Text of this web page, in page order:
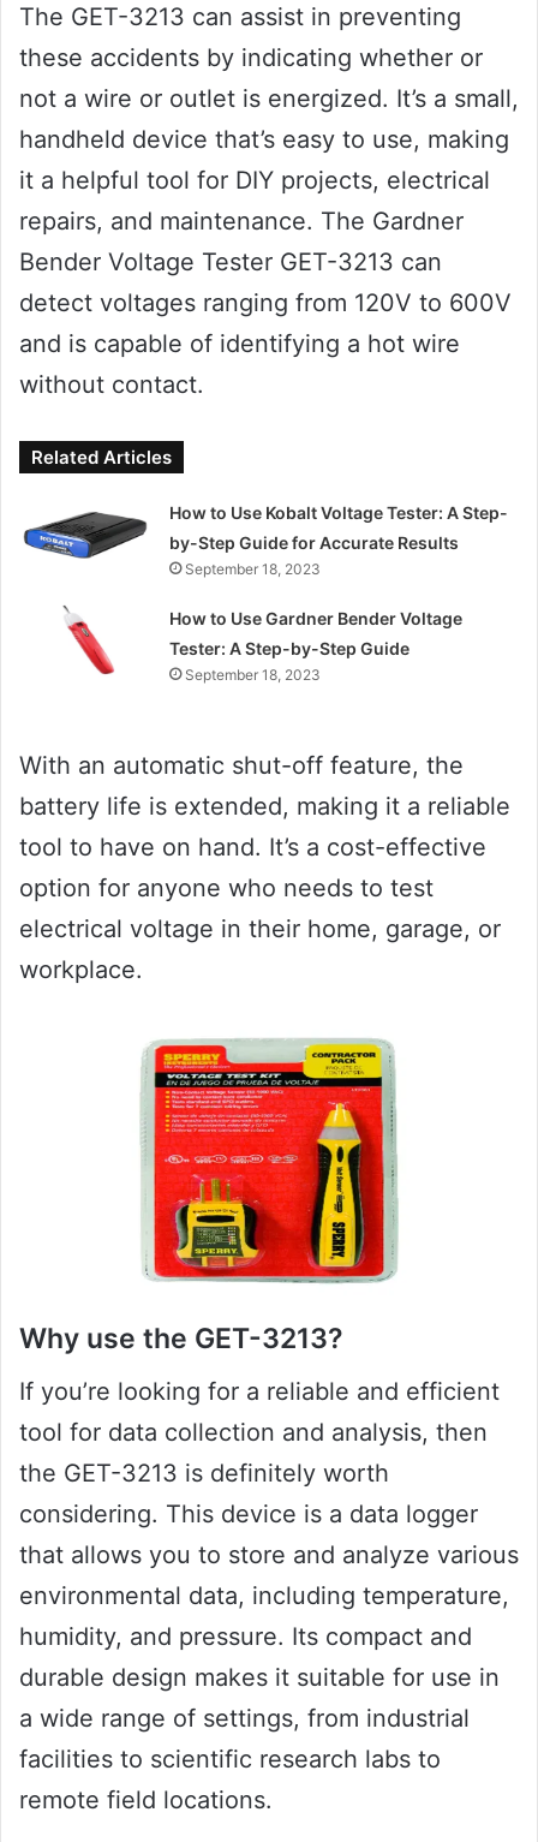
The GET-3213 can assist in preventing
these accidents by indicating whether or
not a wire or outlet is energized. It’s a small,
handheld device that’s easy to use, making
it a helpful tool for DIY projects, electrical
repairs, and maintenance. The Gardner
Bender Voltage Tester GET-3213 can
detect voltages ranging from 120V to 600V
and is capable of identifying a hot wire
without contact.
Related Articles
How to Use Kobalt Voltage Tester: A Step-
by-Step Guide for Accurate Results
September 18, 2023
How to Use Gardner Bender Voltage
Tester: A Step-by-Step Guide
September 18, 2023
With an automatic shut-off feature, the
battery life is extended, making it a reliable
tool to have on hand. It’s a cost-effective
option for anyone who needs to test
electrical voltage in their home, garage, or
workplace.
Why use the GET-3213?
If you’re looking for a reliable and efficient
tool for data collection and analysis, then
the GET-3213 is definitely worth
considering. This device is a data logger
that allows you to store and analyze various
environmental data, including temperature,
humidity, and pressure. Its compact and
durable design makes it suitable for use in
a wide range of settings, from industrial
facilities to scientific research labs to
remote field locations.